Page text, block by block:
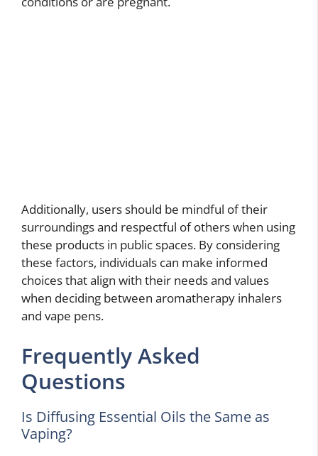
Additionally, users should be mindful of their
surroundings and respectful of others when using
these products in public spaces. By considering
these factors, individuals can make informed
choices that align with their needs and values
when deciding between aromatherapy inhalers
and vape pens.
Frequently Asked
Questions
Is Diffusing Essential Oils the Same as
Vaping?